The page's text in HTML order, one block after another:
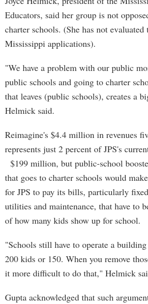
Educators, said her group is not
charter schools. (She has not evaluated
Mississippi applications).
"We have a problem with our public
public schools and going to charter
that leaves (public schools), creates a
Helmick said.
Reimagine's $4.4 million in revenues
represents just 2 percent of JPS's
$199 million, but public-school
that goes to charter schools would
for JPS to pay its bills, particularly
utilities and maintenance, that have to
of how many kids show up for school.
"Schools still have to operate a
200 kids or 150. When you remove
it more difficult to do that," Helmick
Gupta acknowledged that such